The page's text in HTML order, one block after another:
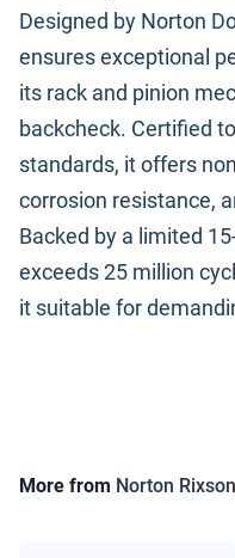
Designed by Norton
ensures exceptional
its rack and pinion
backcheck. Certified to
standards, it offers
corrosion resistance,
Backed by a limited
exceeds 25 million
it suitable for
More from Norton Rixson